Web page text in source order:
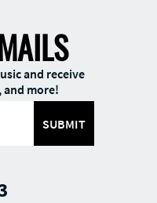
and receive
and more!
SUBMIT